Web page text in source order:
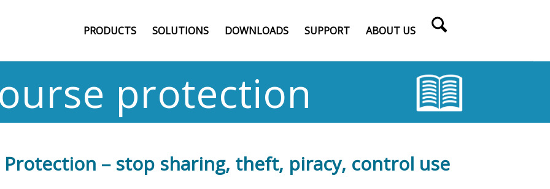
PRODUCTS SOLUTIONS DOWNLOADS SUPPORT ABOUT US
protection
Protection – stop sharing, theft, piracy, control use